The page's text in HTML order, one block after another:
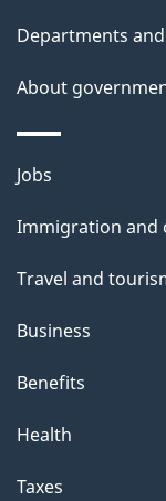
e
t
l
s
Departments
About
Themes
topics
Jobs
Immigration and
Travel and
Business
Benefits
Health
Taxes